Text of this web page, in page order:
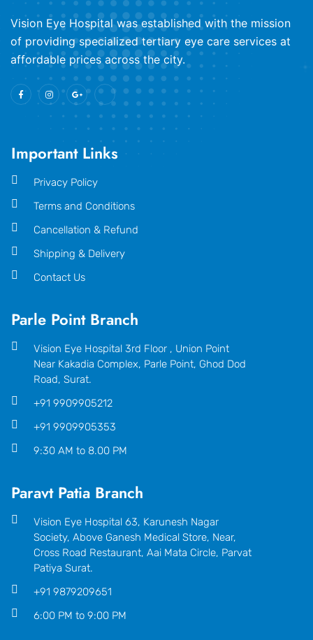
​Vision Eye Hospital was established with the mission
of providing specialized tertiary eye care services at
affordable prices across the city.
Important Links
Privacy Policy
Terms and Conditions
Cancellation & Refund
Shipping & Delivery
Contact Us
Parle Point Branch
Vision Eye Hospital 3rd Floor , Union Point
Near Kakadia Complex, Parle Point, Ghod Dod
Road, Surat.
+91 9909905212
+91 9909905353
9:30 AM to 8.00 PM
Paravt Patia Branch
Vision Eye Hospital 63, Karunesh Nagar
Society, Above Ganesh Medical Store, Near,
Cross Road Restaurant, Aai Mata Circle, Parvat
Patiya Surat.
+91 9879209651
6:00 PM to 9:00 PM